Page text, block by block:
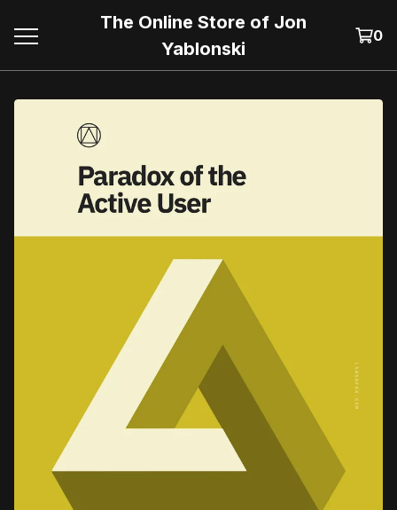
The Online Store of Jon
Yablonski
0